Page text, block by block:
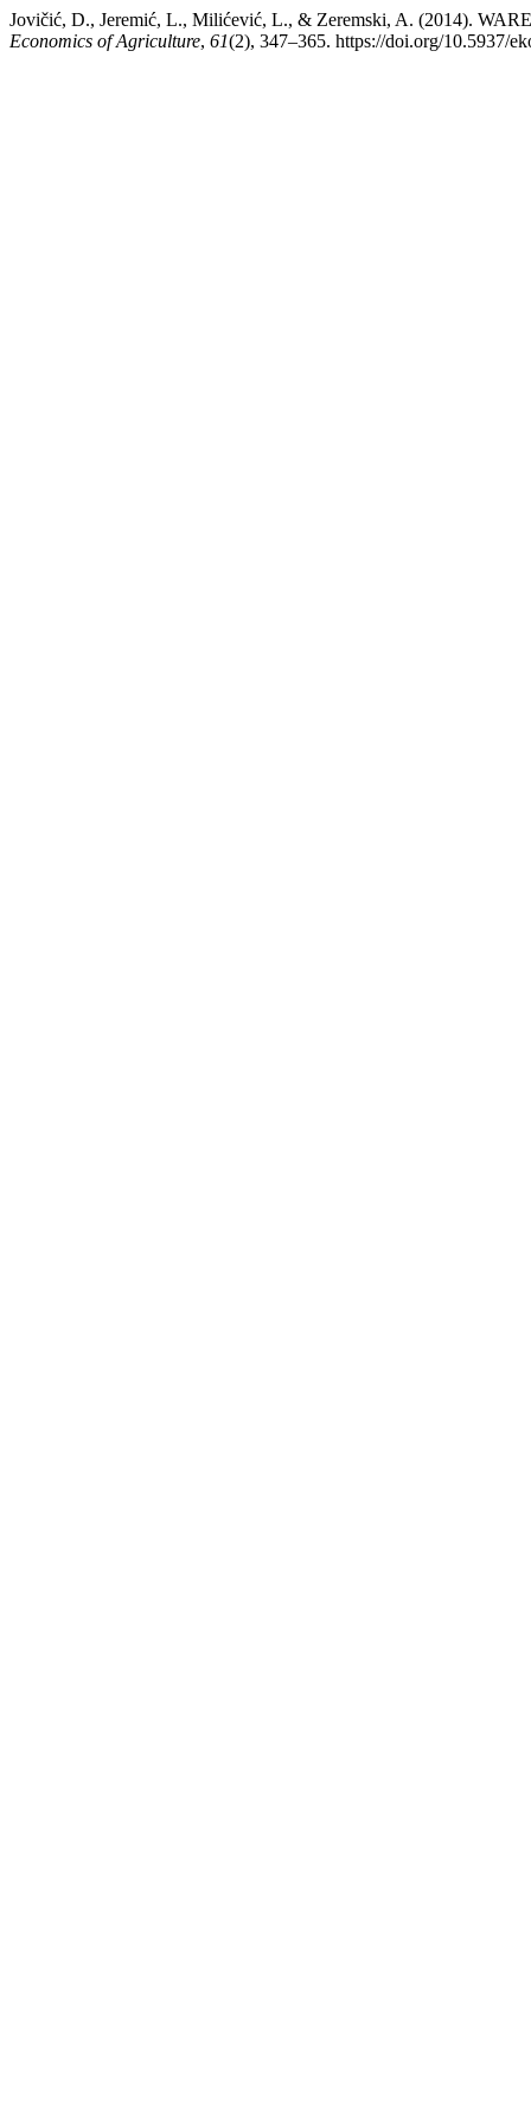
Jovičić, D., Jeremić, L., Milićević, L., & Zeremski, A. (2014).
Economics of Agriculture, 61(2), 347–365. https://doi.org/10.5937/